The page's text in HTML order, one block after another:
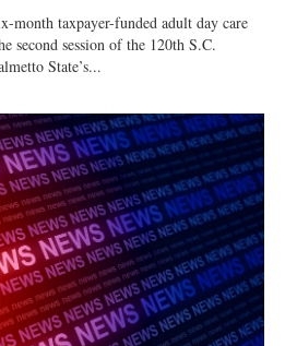
month taxpayer-funded adult day care
second session of the 120th S.C.
State’s...